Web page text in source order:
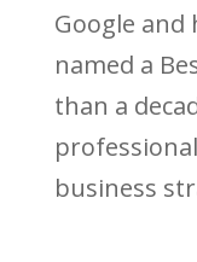
Google and
named a
than a
business